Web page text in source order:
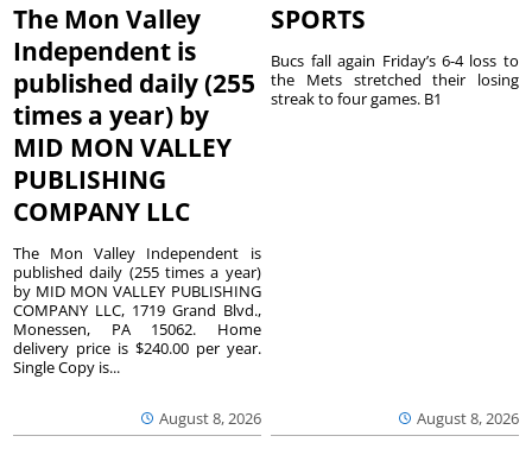
The Mon Valley
Independent is
published daily (255
times a year) by
MID MON VALLEY
PUBLISHING
COMPANY LLC
August 8, 2026
The Mon Valley Independent is
published daily (255 times a year)
by MID MON VALLEY PUBLISHING
COMPANY LLC, 1719 Grand Blvd.,
Monessen, PA 15062. Home
delivery price is $240.00 per year.
Single Copy is...
SPORTS
August 8, 2026
Bucs fall again Friday’s 6-4 loss to
the Mets stretched their losing
streak to four games. B1